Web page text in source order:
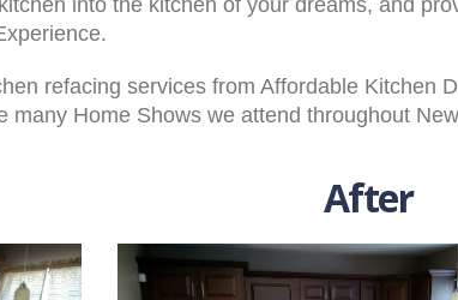
into the kitchen of your dreams, and
refacing services from Affordable Kitchen
Home Shows we attend throughout
After